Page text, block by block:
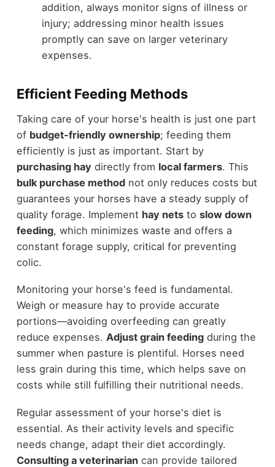
addition, always monitor signs of illness or
injury; addressing minor health issues
promptly can save on larger veterinary
expenses.
Efficient Feeding Methods
Taking care of your horse's health is just one part
of budget-friendly ownership; feeding them
efficiently is just as important. Start by
purchasing hay directly from local farmers. This
bulk purchase methodnot only reduces costs but
guarantees your horses have a steady supply of
quality forage. Implement hay netsto slow down
feeding, which minimizes waste and offers a
constant forage supply, critical for preventing
colic.
Monitoring your horse's feed is fundamental.
Weigh or measure hay to provide accurate
portions—avoiding overfeeding can greatly
reduce expenses. Adjust grain feedingduring the
summer when pasture is plentiful. Horses need
less grain during this time, which helps save on
costs while still fulfilling their nutritional needs.
Regular assessment of your horse's diet is
essential. As their activity levels and specific
needs change, adapt their diet accordingly.
Consulting a veterinariancan provide tailored